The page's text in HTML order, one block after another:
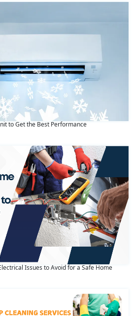
to Get the Best Performance
Issues to Avoid for a Safe Home
X
our
policy